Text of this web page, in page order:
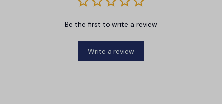
Be the first to write a review
Write a review